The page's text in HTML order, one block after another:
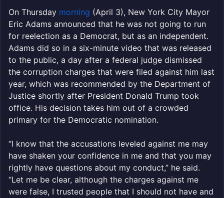
On Thursday morning (April 3), New York City Mayor
Eric Adams announced that he was not going to run
for reelection as a Democrat, but as an independent.
Adams did so in a six-minute video that was released
to the public, a day after a federal judge dismissed
the corruption charges that were filed against him last
year, which was recommended by the Department of
Justice shortly after President Donald Trump took
office. His decision takes him out of a crowded
primary for the Democratic nomination.
“I know that the accusations leveled against me may
have shaken your confidence in me and that you may
rightly have questions about my conduct,” he said.
“Let me be clear, although the charges against me
were false, I trusted people that I should not have and